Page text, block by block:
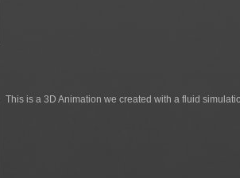
This is a 3D Animation we created with a fluid